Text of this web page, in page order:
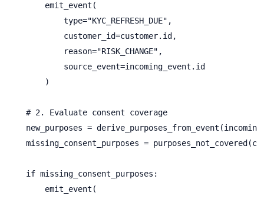
        emit_event(
            type="KYC_REFRESH_DUE",
            customer_id=customer.id,
            reason="RISK_CHANGE",
            source_event=incoming_event.id
        )
    # 2. Evaluate consent coverage
new_purposes =
missing_consent_purposes =
    if missing_consent_purposes:
        emit_event(